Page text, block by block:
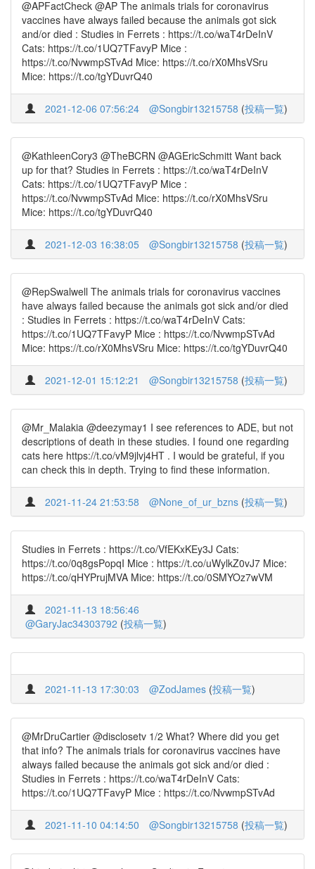
@APFactCheck @AP The animals trials for coronavirus
vaccines have always failed because the animals got sick
and/or died : Studies in Ferrets : https://t.co/waT4rDeInV
Cats: https://t.co/1UQ7TFavyP Mice :
https://t.co/NvwmpSTvAd Mice: https://t.co/rX0MhsVSru
Mice: https://t.co/tgYDuvrQ40
2021-12-06 07:56:24 @Songbir13215758 (投稿一覧)
@KathleenCory3 @TheBCRN @AGEricSchmitt Want back
up for that? Studies in Ferrets : https://t.co/waT4rDeInV
Cats: https://t.co/1UQ7TFavyP Mice :
https://t.co/NvwmpSTvAd Mice: https://t.co/rX0MhsVSru
Mice: https://t.co/tgYDuvrQ40
2021-12-03 16:38:05 @Songbir13215758 (投稿一覧)
@RepSwalwell The animals trials for coronavirus vaccines
have always failed because the animals got sick and/or died
: Studies in Ferrets : https://t.co/waT4rDeInV Cats:
https://t.co/1UQ7TFavyP Mice : https://t.co/NvwmpSTvAd
Mice: https://t.co/rX0MhsVSru Mice: https://t.co/tgYDuvrQ40
2021-12-01 15:12:21 @Songbir13215758 (投稿一覧)
@Mr_Malakia @deezymay1 I see references to ADE, but not
descriptions of death in these studies. I found one regarding
cats here https://t.co/vM9jlvj4HT . I would be grateful, if you
can check this in depth. Trying to find these information.
2021-11-24 21:53:58 @None_of_ur_bzns (投稿一覧)
Studies in Ferrets : https://t.co/VfEKxKEy3J Cats:
https://t.co/0q8gsPopqI Mice : https://t.co/uWylkZ0vJ7 Mice:
https://t.co/qHYPrujMVA Mice: https://t.co/0SMYOz7wVM
2021-11-13 18:56:46
@GaryJac34303792 (投稿一覧)
2021-11-13 17:30:03 @ZodJames (投稿一覧)
@MrDruCartier @disclosetv 1/2 What? Where did you get
that info? The animals trials for coronavirus vaccines have
always failed because the animals got sick and/or died :
Studies in Ferrets : https://t.co/waT4rDeInV Cats:
https://t.co/1UQ7TFavyP Mice : https://t.co/NvwmpSTvAd
2021-11-10 04:14:50 @Songbir13215758 (投稿一覧)